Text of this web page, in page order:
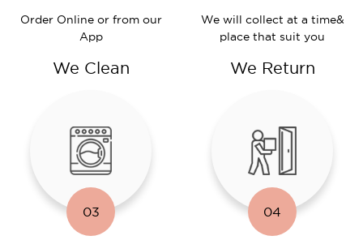
Order Online or from our
App
We will collect at a time&
place that suit you
We Clean
03
We Return
04